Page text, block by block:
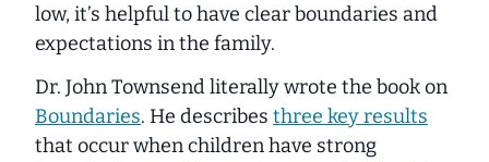
low, it’s helpful to have clear boundaries and
expectations in the family.
Dr. John Townsend literally wrote the book on
Boundaries. He describes three key results
that occur when children have strong